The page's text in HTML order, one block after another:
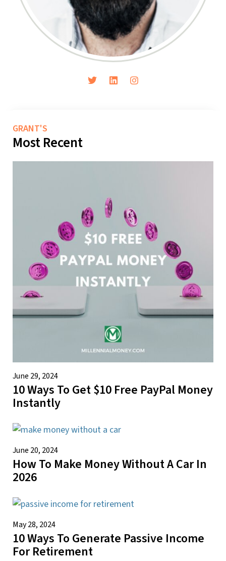
GRANT'S
Most Recent
June 29, 2024
10 Ways To Get $10 Free PayPal Money
Instantly
June 20, 2024
How To Make Money Without A Car In
2026
May 28, 2024
10 Ways To Generate Passive Income
For Retirement